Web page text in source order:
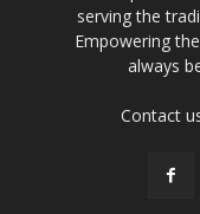
serving the
Empowering
always
Contact